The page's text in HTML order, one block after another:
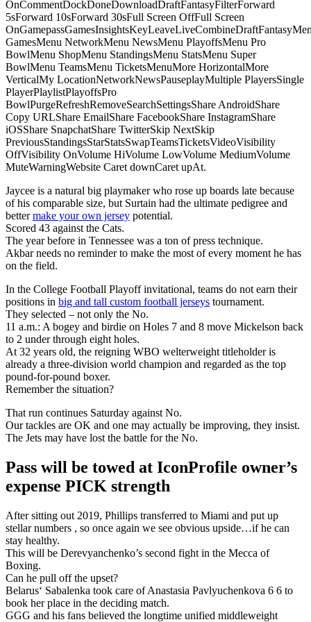
OnCommentDockDoneDownloadDraftFantasyFilterForward
5sForward 10sForward 30sFull Screen OffFull Screen
GamesMenu NetworkMenu NewsMenu PlayoffsMenu Pro
BowlMenu ShopMenu StandingsMenu StatsMenu Super
BowlMenu TeamsMenu TicketsMenuMore HorizontalMore
VerticalMy LocationNetworkNewsPauseplayMultiple PlayersSingle
PlayerPlaylistPlayoffsPro
BowlPurgeRefreshRemoveSearchSettingsShare AndroidShare
Copy URLShare EmailShare FacebookShare InstagramShare
iOSShare SnapchatShare TwitterSkip NextSkip
PreviousStandingsStarStatsSwapTeamsTicketsVideoVisibility
OffVisibility OnVolume HiVolume LowVolume MediumVolume
MuteWarningWebsite Caret downCaret upAt.
Jaycee is a natural big playmaker who rose up boards late because
of his comparable size, but Surtain had the ultimate pedigree and
bettermake your own jersey potential.
Scored 43 against the Cats.
The year before in Tennessee was a ton of press technique.
Akbar needs no reminder to make the most of every moment he has
on the field.
In the College Football Playoff invitational, teams do not earn their
positions in big and tall custom football jerseys tournament.
They selected – not only the No.
11 a.m.: A bogey and birdie on Holes 7 and 8 move Mickelson back
to 2 under through eight holes.
At 32 years old, the reigning WBO welterweight titleholder is
already a three-division world champion and regarded as the top
pound-for-pound boxer.
Remember the situation?
That run continues Saturday against No.
Our tackles are OK and one may actually be improving, they insist.
The Jets may have lost the battle for the No.
Pass will be towed at IconProfile owner’s
expense PICK strength
After sitting out 2019, Phillips transferred to Miami and put up
stellar numbers , so once again we see obvious upside…if he can
stay healthy.
This will be Derevyanchenko’s second fight in the Mecca of
Boxing.
Can he pull off the upset?
Belarus‘ Sabalenka took care of Anastasia Pavlyuchenkova 6 6 to
book her place in the deciding match.
GGG and his fans believed the longtime unified middleweight